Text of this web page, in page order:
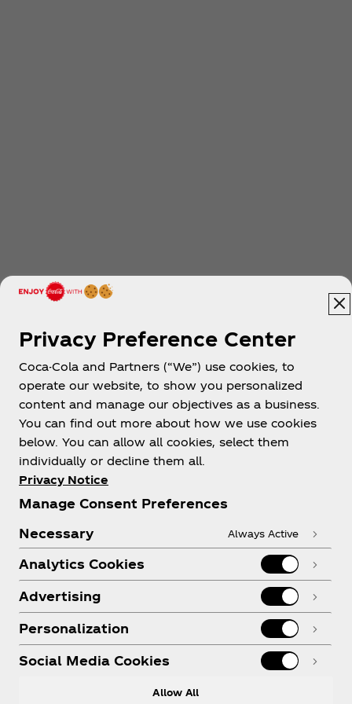
Privacy Preference Center
Coca-Cola and Partners (“We”) use cookies, to
operate our website, to show you personalized
content and manage our objectives as a business.
You can find out more about how we use cookies
below. You can allow all cookies, select them
individually or decline them all.
Privacy Notice
Manage Consent Preferences
Necessary
Always Active
Analytics Cookies
Advertising
Personalization
Social Media Cookies
Allow All